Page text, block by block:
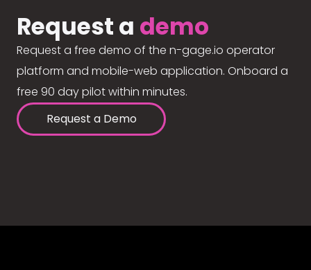
Request a demo
Request a free demo of the n-gage.io operator
platform and mobile-web application. Onboard a
free 90 day pilot within minutes.
Request a Demo